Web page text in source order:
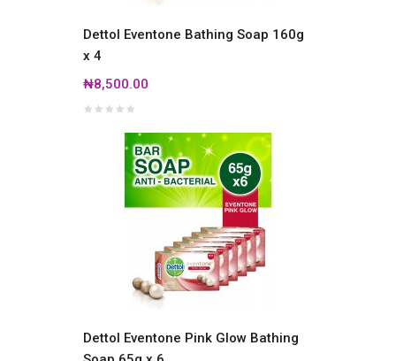
Dettol Eventone Bathing Soap 160g
x 4
₦8,500.00
Dettol Eventone Pink Glow Bathing